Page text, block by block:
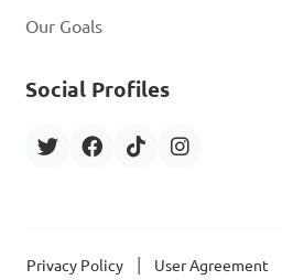
Our Goals
Social Profiles
Privacy Policy User Agreement